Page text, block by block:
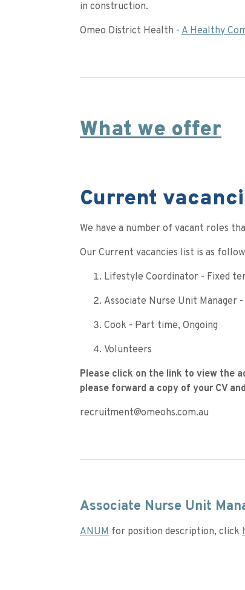
in construction.
Omeo District Health - A Healthy
What we offer
Current
We have a number of vacant roles
Our Current vacancies list is as
Lifestyle Coordinator - Fixed
Associate Nurse Unit Manager
Cook - Part time, Ongoing
Volunteers
Please click on the link to view the
please forward a copy of your CV and
recruitment@omeohs.com.au
Associate Nurse Unit
ANUM for position description, click